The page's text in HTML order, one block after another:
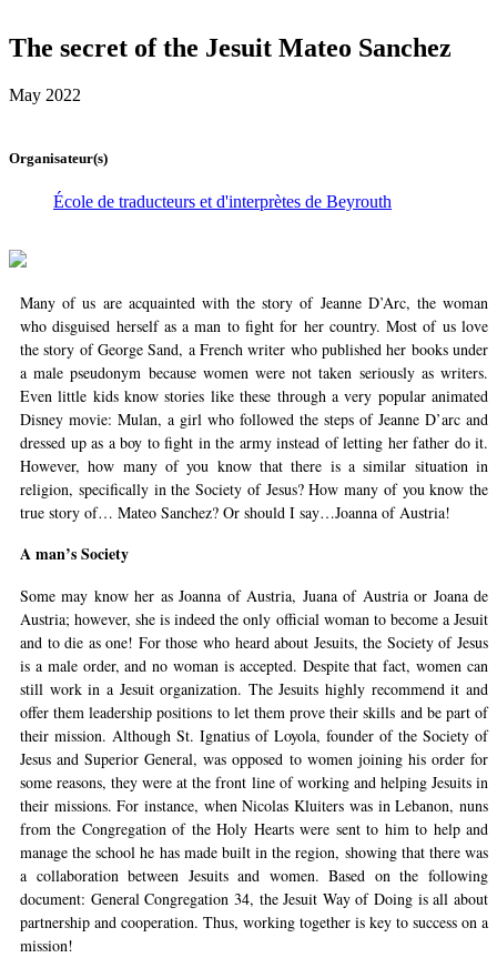
The secret of the Jesuit Mateo Sanchez
May 2022
Organisateur(s)
École de traducteurs et d'interprètes de Beyrouth
Many of us are acquainted with the story of Jeanne D’Arc, the woman
who disguised herself as a man to fight for her country. Most of us love
the story of George Sand, a French writer who published her books under
a male pseudonym because women were not taken seriously as writers.
Even little kids know stories like these through a very popular animated
Disney movie: Mulan, a girl who followed the steps of Jeanne D’arc and
dressed up as a boy to fight in the army instead of letting her father do it.
However, how many of you know that there is a similar situation in
religion, specifically in the Society of Jesus? How many of you know the
true story of… Mateo Sanchez? Or should I say…Joanna of Austria!
A man’s Society
Some may know her as Joanna of Austria, Juana of Austria or Joana de
Austria; however, she is indeed the only official woman to become a Jesuit
and to die as one! For those who heard about Jesuits, the Society of Jesus
is a male order, and no woman is accepted. Despite that fact, women can
still work in a Jesuit organization. The Jesuits highly recommend it and
offer them leadership positions to let them prove their skills and be part of
their mission. Although St. Ignatius of Loyola, founder of the Society of
Jesus and Superior General, was opposed to women joining his order for
some reasons, they were at the front line of working and helping Jesuits in
their missions. For instance, when Nicolas Kluiters was in Lebanon, nuns
from the Congregation of the Holy Hearts were sent to him to help and
manage the school he has made built in the region, showing that there was
a collaboration between Jesuits and women. Based on the following
document: General Congregation 34, the Jesuit Way of Doing is all about
partnership and cooperation. Thus, working together is key to success on a
mission!